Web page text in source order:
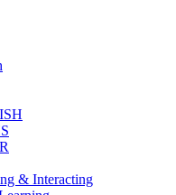
& Interacting